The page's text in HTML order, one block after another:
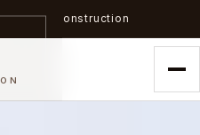
construction